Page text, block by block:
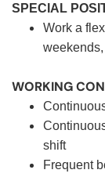
SPECIAL
Work a
WORKING
shift
Frequent